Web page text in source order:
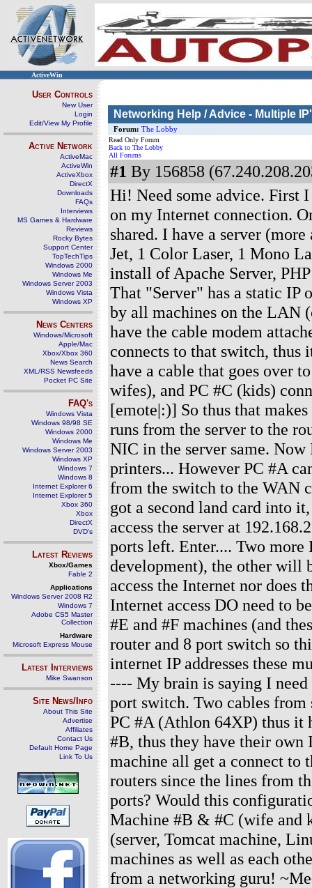
ActiveWin
User Controls
New User
Login
Edit/View My Profile
Active Network
ActiveMac
ActiveWin
ActiveXbox
DirectX
Downloads
FAQs
Interviews
MS Games & Hardware
Reviews
Rocky Bytes
Support Center
TopTechTips
Windows 2000
Windows Me
Windows Server 2003
Windows Vista
Windows XP
News Centers
Windows/Microsoft
Apple/Mac
Xbox/Xbox 360
News Search
XML/RSS Newsfeeds
Pocket PC Site
FAQ's
Windows Vista
Windows 98/98 SE
Windows 2000
Windows Me
Windows Server 2003
Windows XP
Windows 7
Windows 8
Internet Explorer 6
Internet Explorer 5
Xbox 360
Xbox
DirectX
DVD's
Latest Reviews
Xbox/Games
Fable 2
Applications
Windows Server 2008 R2
Windows 7
Adobe CS5 Master
Collection
Hardware
Microsoft Express Mouse
Latest Interviews
Mike Swanson
Site News/Info
About This Site
Advertise
Affiliates
Contact Us
Default Home Page
Link To Us
Networking Help / Advice - Multiple
Forum: The Lobby
Read Only Forum
Back to The Lobby
All Forums
#1 By 156858
Hi! Need some advice. First
on my Internet connection.
shared. I have a server
Jet, 1 Color Laser, 1 Mono
install of Apache Server,
That "Server" has a static IP
by all machines on the LAN
have the cable modem
connects to that switch,
have a cable that goes over
wifes), and PC #C (kids)
[emote|:)] So thus that
runs from the server to the
NIC in the server same.
printers... However PC #A
from the switch to the WAN
got a second land card into
access the server at
ports left. Enter.... Two more
development), the other will
access the Internet nor does
Internet access DO need to
#E and #F machines (and
router and 8 port switch so
internet IP addresses these
---- My brain is saying I
port switch. Two cables from
PC #A (Athlon 64XP) thus it
#B, thus they have their own
machine all get a connect to
routers since the lines from
ports? Would this
Machine #B & #C (wife and
(server, Tomcat machine,
machines as well as each
from a networking guru!